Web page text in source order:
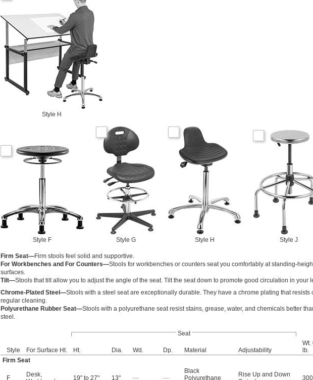
Style H
Style F Style G Style H Style J
Firm Seat—Firm stools feel solid and supportive.
For Workbenches and For Counters—Stools for workbenches or counters seat you comfortably at standing-
surfaces.
Tilt—Stools that tilt allow you to adjust the angle of the seat. Tilt the seat down to promote good circulation in your
Chrome-Plated Steel—Stools with a steel seat are exceptionally durable. They have a chrome plating that resists
regular cleaning.
Polyurethane Rubber Seat—Stools with a polyurethane seat resist stains, grease, water, and chemicals better
steel.
Seat
Style For Surface Ht. Ht. Dia. Wd. Dp. Material Adjustability
Wt.
lb.
Firm Seat
F Desk,
19" to 27" 13" — —
Black
Polyurethane
Rise Up and Down
300